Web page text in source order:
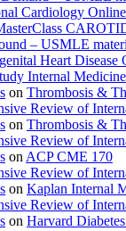
Cardiology
– USMLE
Heart Disease
Internal
on Thrombosis &
Review of
on Thrombosis &
Review of
on ACP CME 170
Review of
on Kaplan Internal
Review of
on Harvard